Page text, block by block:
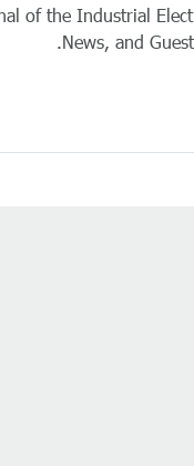
of the Industrial
News, and